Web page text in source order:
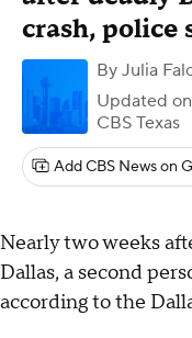
crash, police
By Julia
Updated
CBS Texas
Add CBS News on
Nearly two weeks
Dallas, a second
according to the